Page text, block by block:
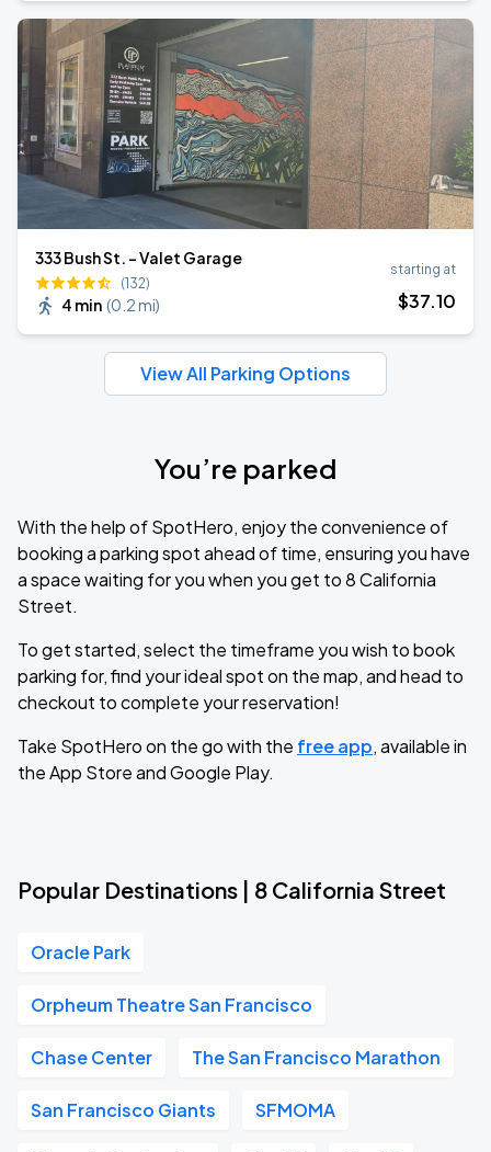
333 Bush St. - Valet Garage
(132)
4 min (0.2 mi)
starting at
$37.10
View All Parking Options
You’re parked
With the help of SpotHero, enjoy the convenience of
booking a parking spot ahead of time, ensuring you have
a space waiting for you when you get to 8 California
Street.
To get started, select the timeframe you wish to book
parking for, find your ideal spot on the map, and head to
checkout to complete your reservation!
Take SpotHero on the go with the free app, available in
the App Store and Google Play.
Popular Destinations | 8 California Street
Oracle Park
Orpheum Theatre San Francisco
Chase Center The San Francisco Marathon
San Francisco Giants SFMOMA